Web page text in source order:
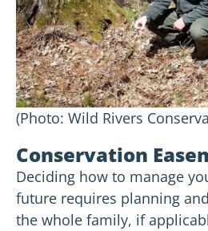
(Photo: Wild Rivers
Conservation
Deciding how to manage
future requires planning
the whole family, if